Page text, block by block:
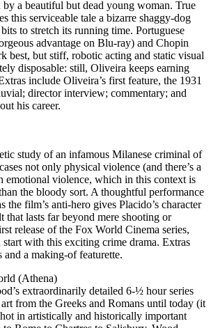
by a beautiful but dead young woman. True
this serviceable tale a bizarre shaggy-dog
to stretch its running time. Portuguese
advantage on Blu-ray) and Chopin
best, but stiff, robotic acting and static visual
disposable: still, Oliveira keeps earning
include Oliveira’s first feature, the 1931
director interview; commentary; and
his career.
study of an infamous Milanese criminal of
not only physical violence (and there’s a
emotional violence, which in this context is
the bloody sort. A thoughtful performance
the film’s anti-hero gives Placido’s character
that lasts far beyond mere shooting or
release of the Fox World Cinema series,
with this exciting crime drama. Extras
and a making-of featurette.
(Athena)
extraordinarily detailed 6-½ hour series
art from the Greeks and Romans until today (it
in artistically and historically important